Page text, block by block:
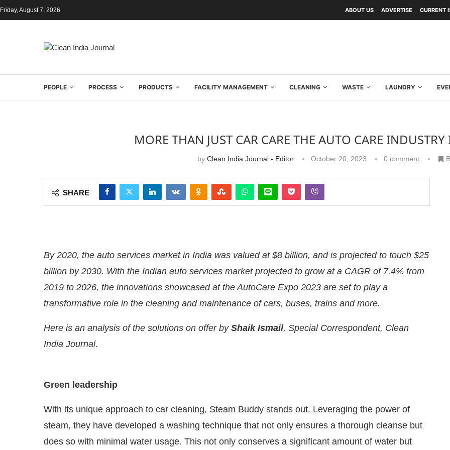
Friday, August 7, 2026 ABOUT US ADVERTISE CURRENT
PEOPLE PROCESS PRODUCTS FACILITY MANAGEMENT CLEANING WASTE LAUNDRY
CIJConnect Bot-enabled WhatsApp
MORE THAN JUST CAR CARE THE AUTO CARE
by Clean India Journal - Editor October 20, 2023 0 comment
SHARE
By 2020, the auto services market in India was valued at $8 billion, and is projected to touch $25
billion by 2030. With the Indian auto services market projected to grow at a CAGR of 7.4% from
2019 to 2026, the innovations showcased at the AutoCare Expo 2023 are set to play a
transformative role in the cleaning and maintenance of cars, buses, trains and more.
Here is an analysis of the solutions on offer by Shaik Ismail, Special Correspondent, Clean
India Journal.
Green leadership
With its unique approach to car cleaning, Steam Buddy stands out. Leveraging the power of
steam, they have developed a washing technique that not only ensures a thorough cleanse but
does so with minimal water usage. This not only conserves a significant amount of water but